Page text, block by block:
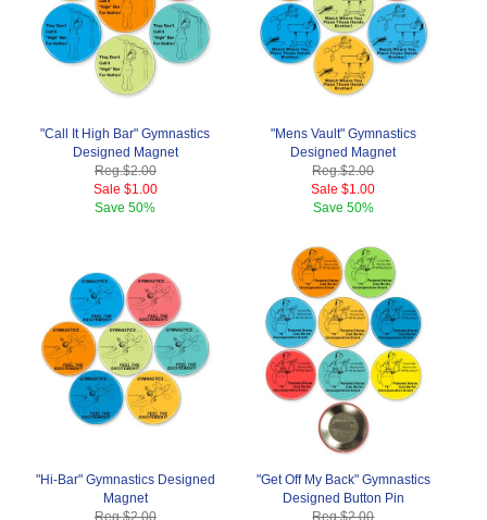
"Call It High Bar" Gymnastics
Designed Magnet
Reg.$2.00
Sale $1.00
Save50%
"Mens Vault" Gymnastics
Designed Magnet
Reg.$2.00
Sale $1.00
Save 50%
"Hi-Bar" Gymnastics Designed
Magnet
Reg.$2.00
"Get Off My Back" Gymnastics
Designed Button Pin
Reg.$2.00